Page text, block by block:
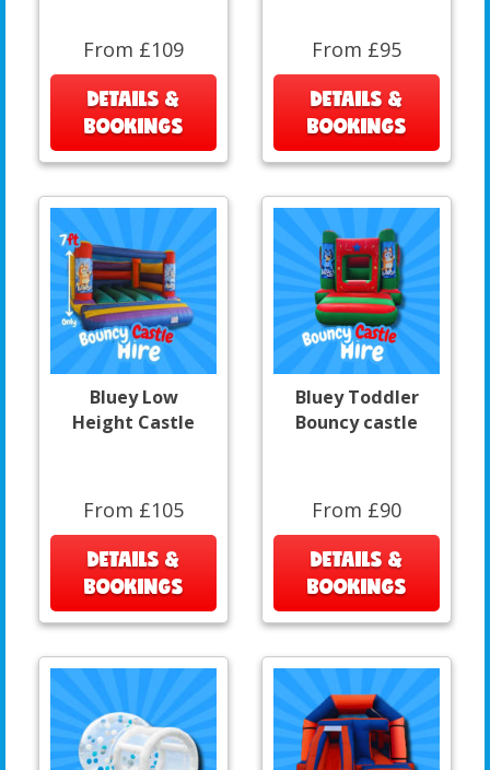
From £109
DETAILS &
BOOKINGS
From £95
DETAILS &
BOOKINGS
Bluey Low
Height Castle
From £105
DETAILS &
BOOKINGS
Bluey Toddler
Bouncy castle
From £90
DETAILS &
BOOKINGS